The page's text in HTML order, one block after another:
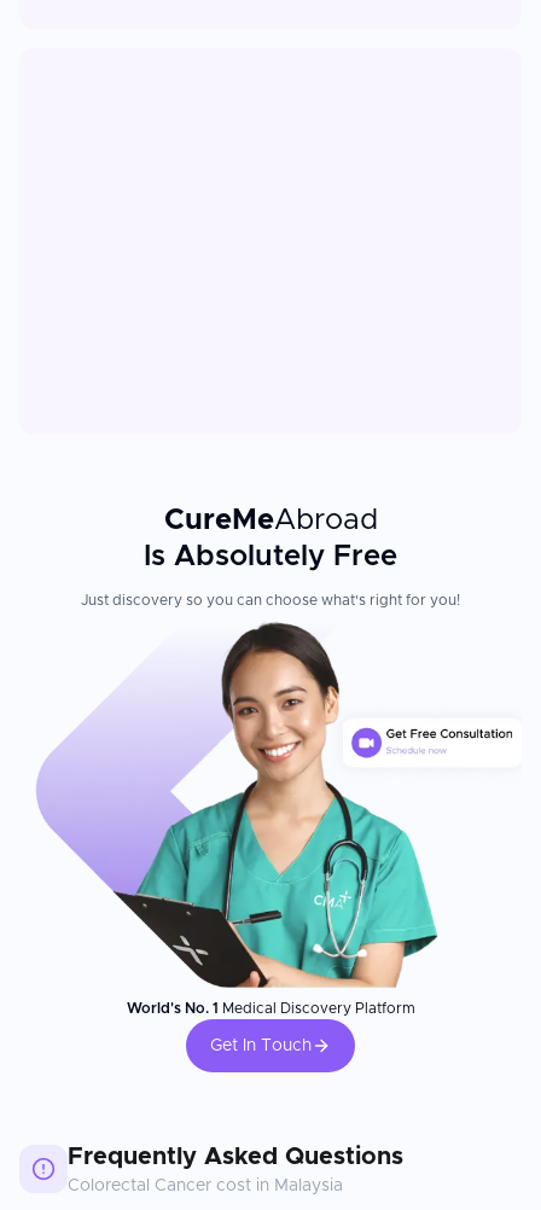
CureMeAbroad
Is Absolutely Free
Just discovery so you can choose what's right for you!
World's No. 1 Medical Discovery Platform
Get In Touch
Frequently Asked Questions
Colorectal Cancer cost in Malaysia